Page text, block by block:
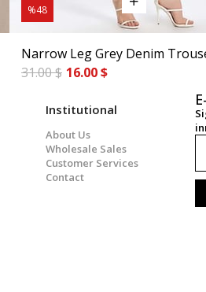
Narrow Leg Grey Denim
16.00 $
31.00 $
%48
Institutional
About Us
Wholesale Sales
Customer Services
Contact